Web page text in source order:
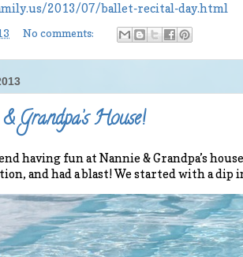
2013/07/ballet-recital-day.html
No comments:
Grandpa’s House!
having fun at Nannie & Grandpa’s
and had a blast! We started with a dip